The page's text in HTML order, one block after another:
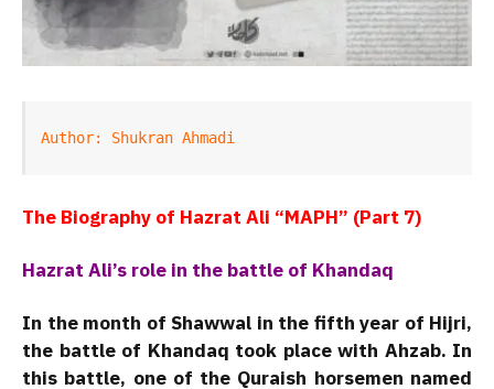
Author: Shukran Ahmadi
The Biography of Hazrat Ali “MAPH” (Part 7)
Hazrat Ali’s role in the battle of Khandaq
In the month of Shawwal in the fifth year of Hijri,
the battle of Khandaq took place with Ahzab. In
this battle, one of the Quraish horsemen named